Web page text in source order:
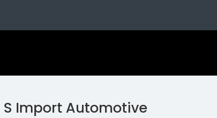
S Import Automotive